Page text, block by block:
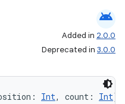
android
Added in 2.0.0
Deprecated in 3.0.0
Int, count: Int